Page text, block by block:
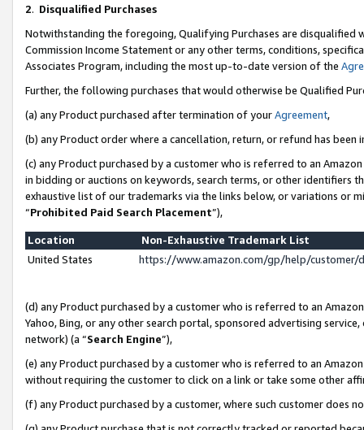
2. Disqualified Purchases
Notwithstanding the foregoing, Qualifying Purchases are disqualified
Commission Income Statement or any other terms, conditions,
Associates Program, including the most up-to-date version of the
Further, the following purchases that would otherwise be Qualified
(a) any Product purchased after termination of yourAgreement,
(b) any Product order where a cancellation, return, or refund has been
(c) any Product purchased by a customer who is referred to an
in bidding or auctions on keywords, search terms, or other identifiers
exhaustive list of our trademarks via the links below, or variations or
“Prohibited Paid Search Placement”),
Location
Non-Exhaustive Trademark List
United States
https://www.amazon.com/gp/help/
(d) any Product purchased by a customer who is referred to an
Yahoo, Bing, or any other search portal, sponsored advertising
network) (a “Search Engine”),
(e) any Product purchased by a customer who is referred to an
without requiring the customer to click on a link or take some other
(f) any Product purchased by a customer, where such customer does